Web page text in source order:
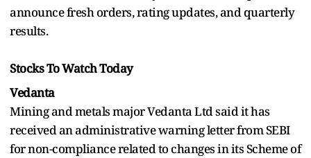
announce fresh orders, rating updates, and quarterly
results.
Stocks To Watch Today
Vedanta
Mining and metals major Vedanta Ltd said it has
received an administrative warning letter from SEBI
for non-compliance related to changes in its Scheme of